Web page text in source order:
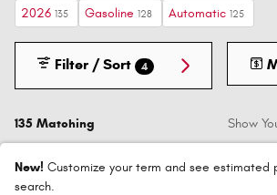
2026 135 Gasoline 128 Automatic 125
135 Matching
Filter / Sort 4
Show
New! Customize your term and see estimated
search.